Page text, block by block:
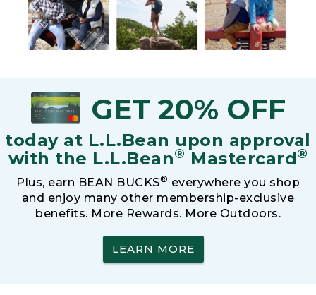
GET 20% OFF
today at L.L.Bean upon approval
with the L.L.Bean® Mastercard®
Plus, earn BEAN BUCKS® everywhere you shop
and enjoy many other membership-exclusive
benefits. More Rewards. More Outdoors.
LEARN MORE